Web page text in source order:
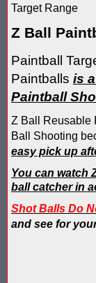
Airsoft
Battle Axes In
Black Friday
Blaster Shot
Blaster Shot
Blaster Shot
Blaster Shot
Your Order
Target Range
Z Ball
Paintball
Paintballs is
Paintball
Z Ball Reusable
Ball Shooting
easy pick up
You can watch
ball catcher in
Shot Balls Do
and see for